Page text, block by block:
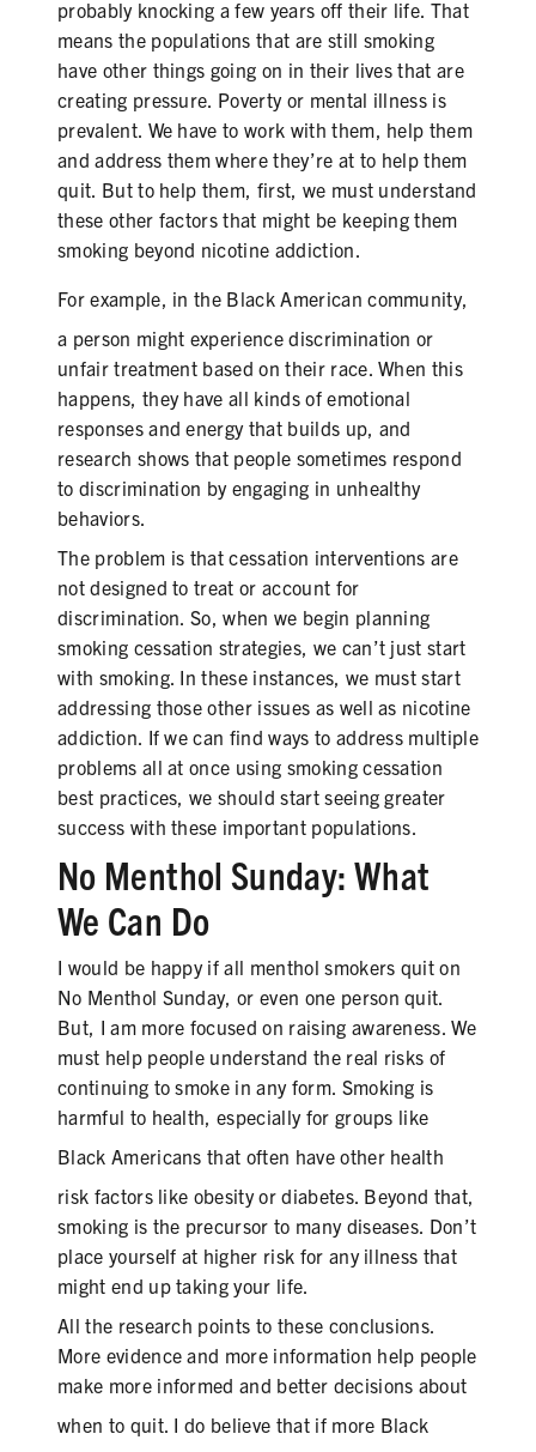
probably knocking a few years off their life. That
means the populations that are still smoking
have other things going on in their lives that are
creating pressure. Poverty or mental illness is
prevalent. We have to work with them, help them
and address them where they’re at to help them
quit. But to help them, first, we must understand
these other factors that might be keeping them
smoking beyond nicotine addiction.
For example, in the Black American community,
a person might experience discrimination or
unfair treatment based on their race. When this
happens, they have all kinds of emotional
responses and energy that builds up, and
research shows that people sometimes respond
to discrimination by engaging in unhealthy
behaviors.
The problem is that cessation interventions are
not designed to treat or account for
discrimination. So, when we begin planning
smoking cessation strategies, we can’t just start
with smoking. In these instances, we must start
addressing those other issues as well as nicotine
addiction. If we can find ways to address multiple
problems all at once using smoking cessation
best practices, we should start seeing greater
success with these important populations.
No Menthol Sunday: What
We Can Do
I would be happy if all menthol smokers quit on
No Menthol Sunday, or even one person quit.
But, I am more focused on raising awareness. We
must help people understand the real risks of
continuing to smoke in any form. Smoking is
harmful to health, especially for groups like
Black Americans that often have other health
risk factors like obesity or diabetes. Beyond that,
smoking is the precursor to many diseases. Don’t
place yourself at higher risk for any illness that
might end up taking your life.
All the research points to these conclusions.
More evidence and more information help people
make more informed and better decisions about
when to quit. I do believe that if more Black